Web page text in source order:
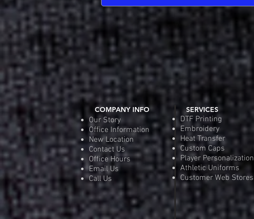
COMPANY INFO
Our Story
Office Information
New Location
Contact Us
Office Hours
Email Us
Call Us
SERVICES
DTF Printing
Embroidery
Heat Transfer
Custom Caps
Player Personalization
Athletic Uniforms
Customer Web Stores